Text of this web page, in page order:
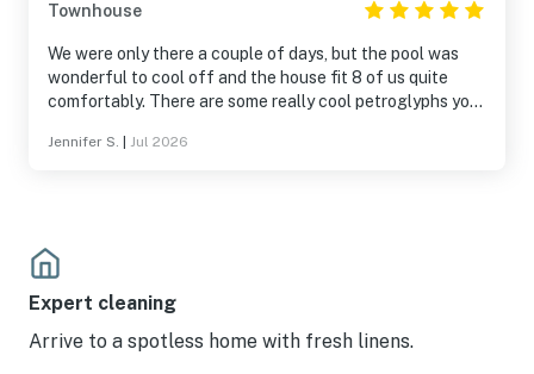
Townhouse
We were only there a couple of days, but the pool was
wonderful to cool off and the house fit 8 of us quite
comfortably. There are some really cool petroglyphs you
absolutely gorgeous! Would stay here again.
Jennifer S. Jul 2026
Expert cleaning
Arrive to a spotless home with fresh linens.